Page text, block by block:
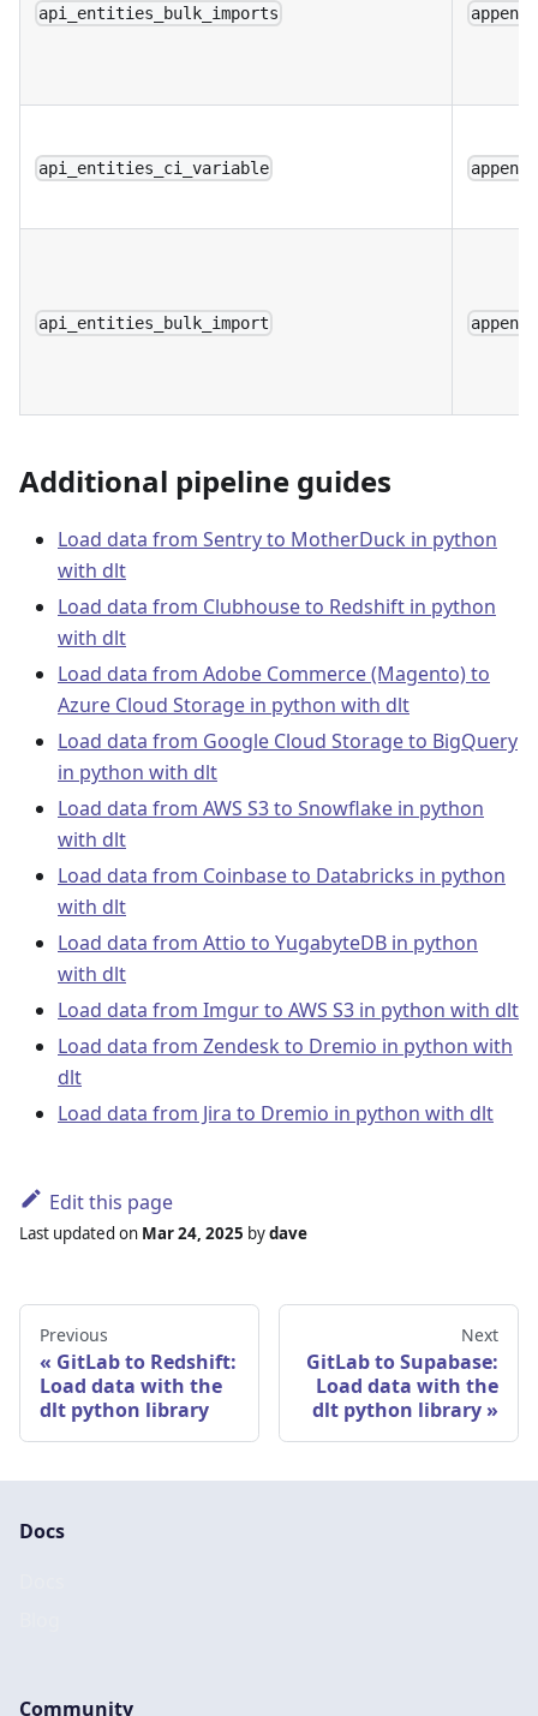
api_entities_bulk_imports append
api_entities_ci_variable append
api_entities_bulk_import append
Additional pipeline guides
Load data from Sentry to MotherDuck in python
with dlt
Load data from Clubhouse to Redshift in python
with dlt
Load data from Adobe Commerce (Magento) to
Azure Cloud Storage in python with dlt
Load data from Google Cloud Storage to BigQuery
in python with dlt
Load data from AWS S3 to Snowflake in python
with dlt
Load data from Coinbase to Databricks in python
with dlt
Load data from Attio to YugabyteDB in python
with dlt
Load data from Imgur to AWS S3 in python with dlt
Load data from Zendesk to Dremio in python with
dlt
Load data from Jira to Dremio in python with dlt
Edit this page
Last updated on Mar 24, 2025 bydave
Previous
GitLab to Redshift:
Load data with the
dlt python library
Next
GitLab to Supabase:
Load data with the
dlt python library
Docs
Community